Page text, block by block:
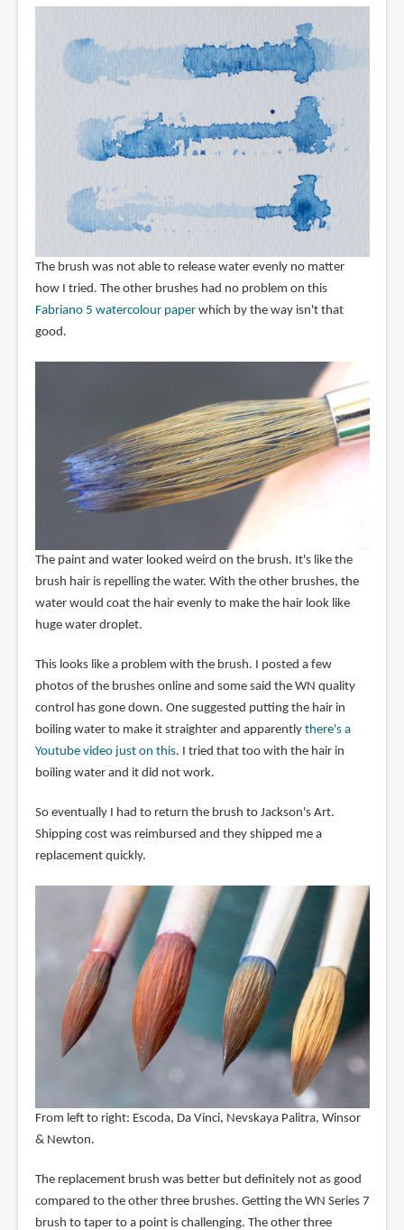
The brush was not able to release water evenly no matter
how I tried. The other brushes had no problem on this
Fabriano 5 watercolour paperwhich by the way isn't that
good.
The paint and water looked weird on the brush. It's like the
brush hair is repelling the water. With the other brushes, the
water would coat the hair evenly to make the hair look like
huge water droplet.
This looks like a problem with the brush. I posted a few
photos of the brushes online and some said the WN quality
control has gone down. One suggested putting the hair in
boiling water to make it straighter and apparently there's a
Youtube video just on this. I tried that too with the hair in
boiling water and it did not work.
So eventually I had to return the brush to Jackson's Art.
Shipping cost was reimbursed and they shipped me a
replacement quickly.
From left to right: Escoda, Da Vinci, Nevskaya Palitra, Winsor
& Newton.
The replacement brush was better but definitely not as good
compared to the other three brushes. Getting the WN Series 7
brush to taper to a point is challenging. The other three